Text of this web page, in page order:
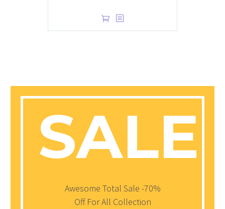
SALE!
Awesome Total Sale -70%
Off For All Collection